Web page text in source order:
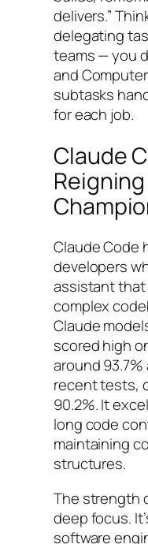
delivers.”
delegating
teams — you
and
subtasks
for each job.
Claude
Claude Code
developers
assistant
complex
Claude
scored high
around
recent tests,
90.2%. It
long code
maintaining
structures.
The strength
deep focus.
software